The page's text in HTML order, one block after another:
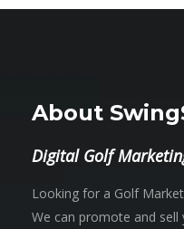
About
Digital Golf
Looking for a Golf
We can promote and